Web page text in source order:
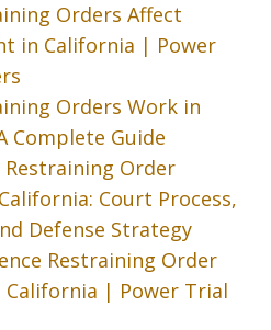
Orders Affect
in California | Power
Orders Work in
Complete Guide
Restraining Order
Court Process,
Defense Strategy
Restraining Order
| Power Trial